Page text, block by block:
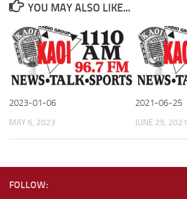
YOU MAY ALSO LIKE...
2023-01-06
MAY 6, 2023
2021-06-25
JUNE 25, 2021
FOLLOW: